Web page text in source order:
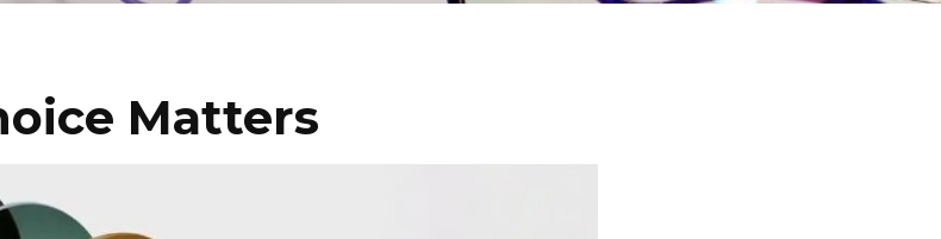
accept thePrivacy Policy
Matters